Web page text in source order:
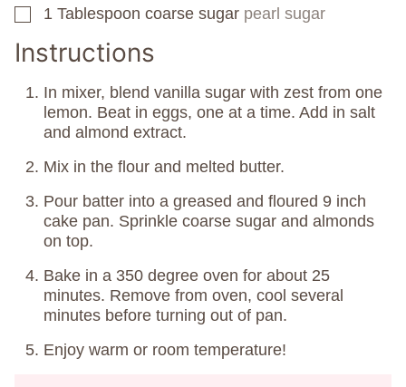
▢
1 Tablespoon coarse sugar pearl sugar
Instructions
In mixer, blend vanilla sugar with zest from one
lemon. Beat in eggs, one at a time. Add in salt
and almond extract.
Mix in the flour and melted butter.
Pour batter into a greased and floured 9 inch
cake pan. Sprinkle coarse sugar and almonds
on top.
Bake in a 350 degree oven for about 25
minutes. Remove from oven, cool several
minutes before turning out of pan.
Enjoy warm or room temperature!